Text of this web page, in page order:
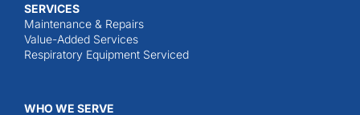
SERVICES
Maintenance & Repairs
Value-Added Services
Respiratory Equipment Serviced
WHO WE SERVE